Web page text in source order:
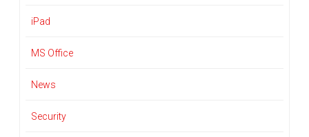
iPad
MS Office
News
Security